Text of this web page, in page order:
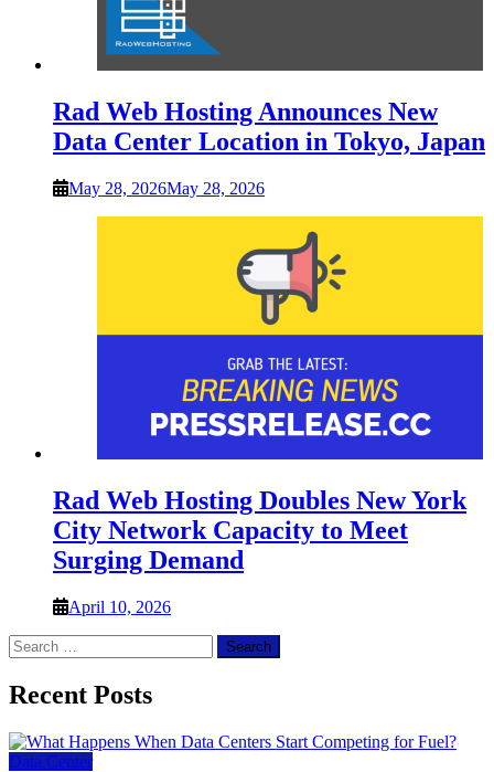
Rad Web Hosting Announces New
Data Center Location in Tokyo, Japan
May 28, 2026May 28, 2026
Rad Web Hosting Doubles New York
City Network Capacity to Meet
Surging Demand
April 10, 2026
Search
for:
Recent Posts
Data Center